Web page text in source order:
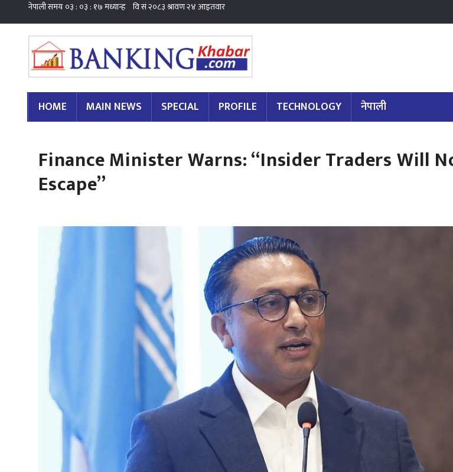
HOME MAIN NEWS SPECIAL PROFILE TECHNOLOGY नेपाली
Finance Minister Warns: “Insider Traders Will
Escape”